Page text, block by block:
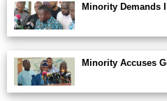
Minority Demands
Minority Accuses